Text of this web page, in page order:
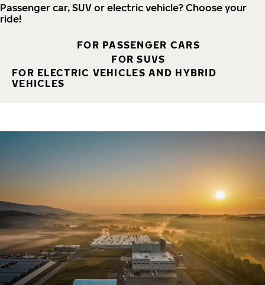
Passenger car, SUV or electric vehicle? Choose your
ride!
FOR PASSENGER CARS
FOR SUVS
FOR ELECTRIC VEHICLES AND HYBRID
VEHICLES